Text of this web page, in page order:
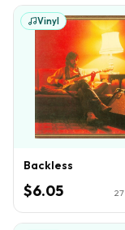
Vinyl
Backless
$6.05 27